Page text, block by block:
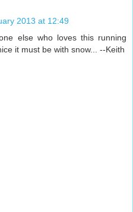
2013 at 12:49
else who loves this running
it must be with snow... --Keith